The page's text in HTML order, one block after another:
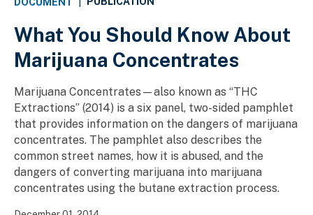
What You Should Know About
Marijuana Concentrates
Marijuana Concentrates—also known as “THC
Extractions” (2014) is a six panel, two-sided pamphlet
that provides information on the dangers of marijuana
concentrates. The pamphlet also describes the
common street names, how it is abused, and the
dangers of converting marijuana into marijuana
concentrates using the butane extraction process.